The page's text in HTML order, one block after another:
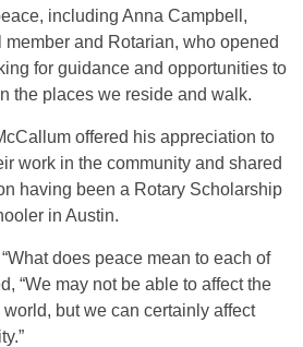
including Anna Campbell,
and Rotarian, who opened
for guidance and opportunities to
the places we reside and walk.
offered his appreciation to
work in the community and shared
having been a Rotary Scholarship
in Austin.
does peace mean to each of
“We may not be able to affect the
but we can certainly affect